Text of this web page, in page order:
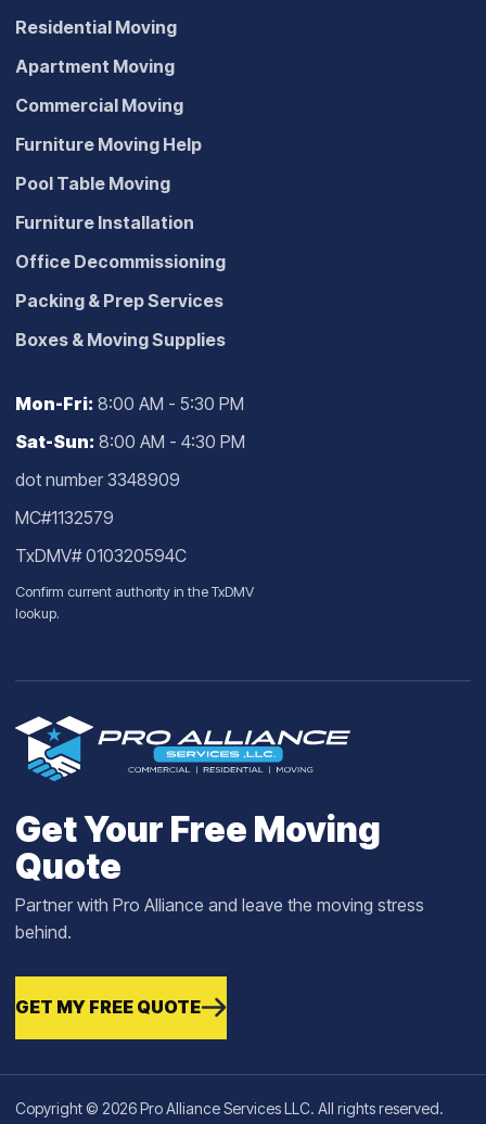
Residential Moving
Apartment Moving
Commercial Moving
Furniture Moving Help
Pool Table Moving
Furniture Installation
Office Decommissioning
Packing & Prep Services
Boxes & Moving Supplies
Mon-Fri: 8:00 AM - 5:30 PM
Sat-Sun: 8:00 AM - 4:30 PM
dot number 3348909
MC#1132579
TxDMV# 010320594C
Confirm current authority in theTxDMV
lookup.
Get Your Free Moving
Quote
Partner with Pro Alliance and leave the moving stress
behind.
GET MY FREE QUOTE
Copyright © 2026 Pro Alliance Services LLC. All rights reserved.